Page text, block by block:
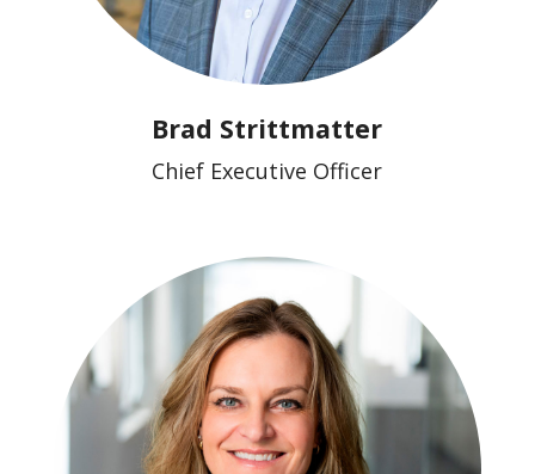
Brad Strittmatter
Chief Executive Officer